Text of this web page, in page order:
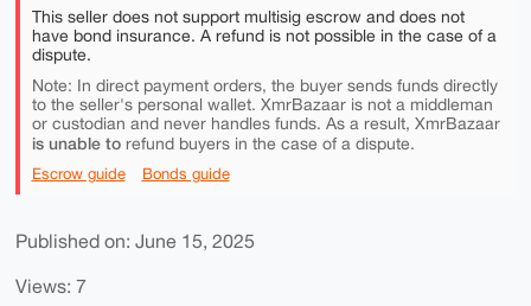
This seller does not support multisig escrow and does not
have bond insurance. A refund is not possible in the case of a
dispute.
Note: In direct payment orders, the buyer sends funds directly
to the seller's personal wallet. XmrBazaar is not a middleman
or custodian and never handles funds. As a result, XmrBazaar
is unable torefund buyers in the case of a dispute.
Escrow guide Bonds guide
Published on: June 15, 2025
Views: 7